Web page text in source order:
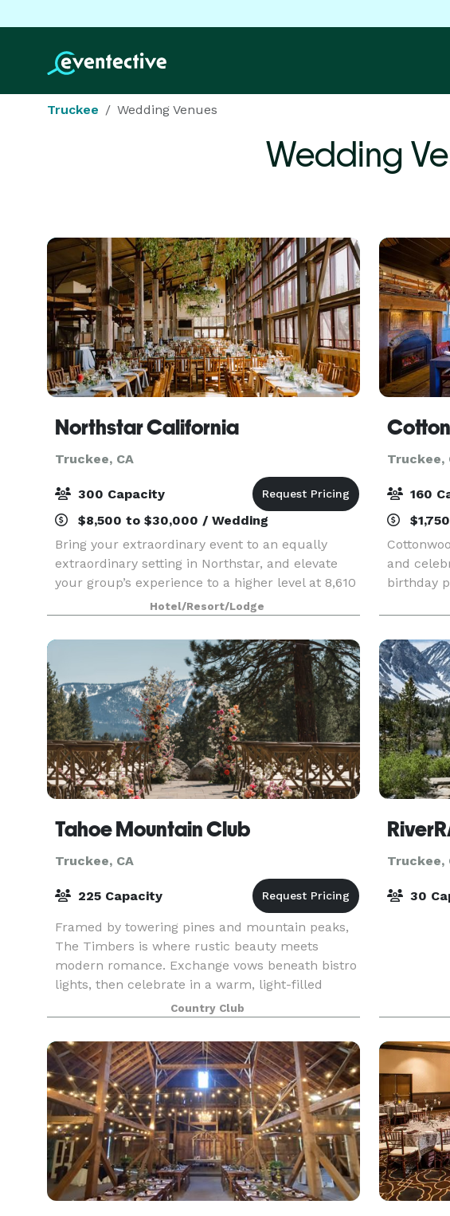
Truckee Wedding Venues
Wedding
Northstar California
Truckee, CA
300 Capacity
$8,500 to $30,000 / Wedding
Bring your extraordinary event to an equally
extraordinary setting in Northstar, and elevate
your group’s experience to a higher level at 8,610
feet – with stunning views and a countless
incomparable activities amidst the beauty of
Lake Tah
Hotel/Resort/Lodge
Truckee,
160
and
birthday
holiday
staff will
Tahoe Mountain Club
Truckee, CA
225 Capacity
Framed by towering pines and mountain peaks,
The Timbers is where rustic beauty meets
modern romance. Exchange vows beneath bistro
lights, then celebrate in a warm, light-filled
space designed for unforgettable Tahoe
weddings.
Country Club
Truckee,
30